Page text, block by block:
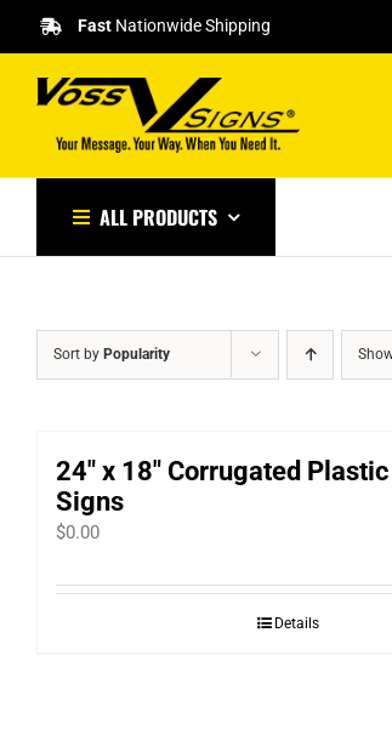
content
FastNationwide Shipping
ALL PRODUCTS
Sort by Popularity
24″ x 18″ Corrugated Plastic
Signs
$0.00
Details